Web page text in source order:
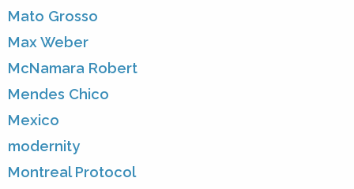
Mato Grosso
Max Weber
McNamara Robert
Mendes Chico
Mexico
modernity
Montreal Protocol